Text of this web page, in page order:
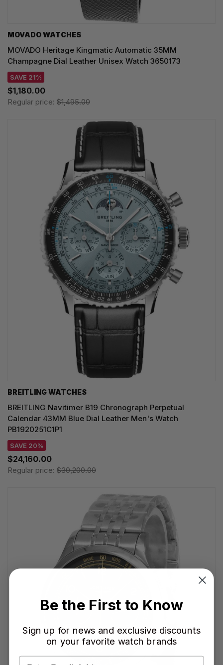
MOVADO WATCHES
MOVADO Heritage Kingmatic Automatic 35MM
Champagne Dial Leather Unisex Watch 3650173
SAVE 21%
$1,180.00
Regular price: $1,495.00
BREITLING WATCHES
BREITLING Navitimer B19 Chronograph Perpetual
Calendar 43MM Blue Dial Leather Men's Watch
PB1920251C1P1
SAVE 20%
$24,160.00
Regular price: $30,200.00
Be the First to Know
Sign up for news and exclusive discounts
on your favorite watch brands